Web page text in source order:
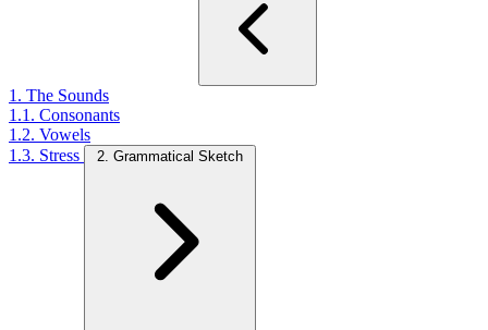
1. The Sounds
1.1. Consonants
1.2. Vowels
1.3. Stress
2. Grammatical Sketch